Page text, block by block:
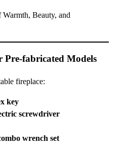
Beauty, and
Pre-fabricated Models
fireplace:
key
screwdriver
wrench set